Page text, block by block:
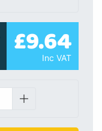
£9.64
Inc VAT